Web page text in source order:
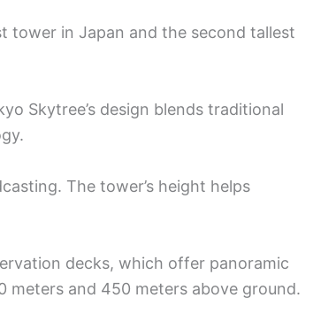
tower in Japan and the second tallest
Skytree’s design blends traditional
The tower’s height helps
decks, which offer panoramic
meters and 450 meters above ground.